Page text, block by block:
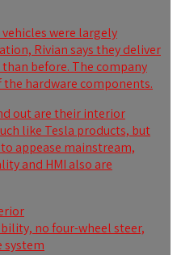
were largely
Rivian says they deliver
before. The company
hardware components.
out are their interior
like Tesla products, but
appease mainstream,
and HMI also are
no four-wheel steer,
system